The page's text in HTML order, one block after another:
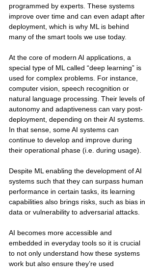
programmed by experts. These systems
improve over time and can even adapt after
deployment, which is why ML is behind
many of the smart tools we use today.
At the core of modern AI applications, a
special type of ML called “deep learning” is
used for complex problems. For instance,
computer vision, speech recognition or
natural language processing. Their levels of
autonomy and adaptiveness can vary post-
deployment, depending on their AI systems.
In that sense, some AI systems can
continue to develop and improve during
their operational phase (i.e. during usage).
Despite ML enabling the development of AI
systems such that they can surpass human
performance in certain tasks, its learning
capabilities also brings risks, such as bias in
data or vulnerability to adversarial attacks.
AI becomes more accessible and
embedded in everyday tools so it is crucial
to not only understand how these systems
work but also ensure they’re used